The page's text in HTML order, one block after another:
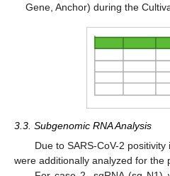
Gene, Anchor) during the
3.3. Subgenomic RNA Analysis
Due to SARS-CoV-2
were additionally analyzed for the